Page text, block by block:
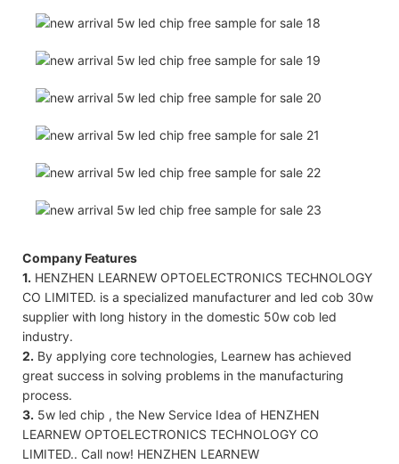
Company Features
1. HENZHEN LEARNEW OPTOELECTRONICS TECHNOLOGY
CO LIMITED. is a specialized manufacturer and led cob 30w
supplier with long history in the domestic 50w cob led
industry.
2. By applying core technologies, Learnew has achieved
great success in solving problems in the manufacturing
process.
3. 5w led chip , the New Service Idea of HENZHEN
LEARNEW OPTOELECTRONICS TECHNOLOGY CO
LIMITED.. Call now! HENZHEN LEARNEW